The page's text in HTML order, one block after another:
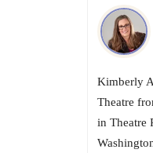
Kimberly
Theatre
in Theatre